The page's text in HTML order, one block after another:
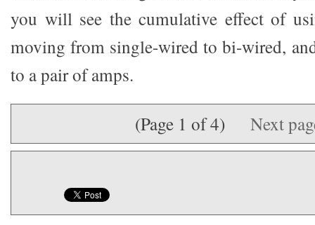
you will see the cumulative effect of
moving from single-wired to bi-wired,
to a pair of amps.
(Page 1 of 4) Next